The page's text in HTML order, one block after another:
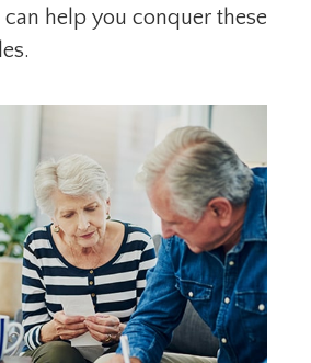
can help you conquer these